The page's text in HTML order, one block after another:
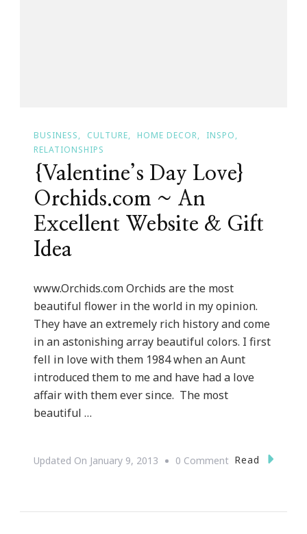
BUSINESS CULTURE HOME DECOR
INSPO
RELATIONSHIPS
{Valentine’s Day Love}
Orchids.com ~ An
Excellent Website & Gift
Idea
www.Orchids.com Orchids are the most
beautiful flower in the world in my opinion.
They have an extremely rich history and come
in an astonishing array beautiful colors. I first
fell in love with them 1984 when an Aunt
introduced them to me and have had a love
affair with them ever since. The most
beautiful …
Updated On January 9, 2013 0 CommentOnRead